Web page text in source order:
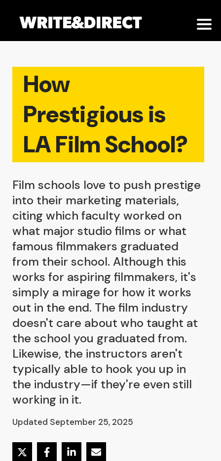
How
Prestigious is
LA Film School?
Film schools love to push prestige
into their marketing materials,
citing which faculty worked on
what major studio films or what
famous filmmakers graduated
from their school. Although this
works for aspiring filmmakers, it's
simply a mirage for how it works
out in the end. The film industry
doesn't care about who taught at
the school you graduated from.
Likewise, the instructors aren't
typically able to hook you up in
the industry—if they're even still
working in it.
Updated September 25, 2025